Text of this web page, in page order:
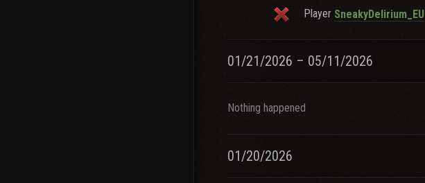
Player SneakyDelirium_EU
01/21/2026 – 05/11/2026
Nothing happened
01/20/2026